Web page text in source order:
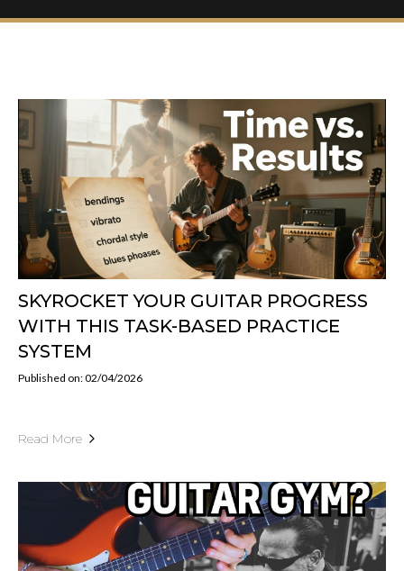
SKYROCKET YOUR GUITAR PROGRESS
WITH THIS TASK-BASED PRACTICE
SYSTEM
Published on: 02/04/2026
Read More